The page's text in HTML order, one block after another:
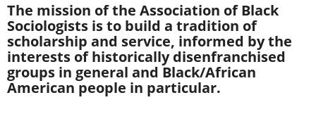
The mission of the Association of Black
Sociologists is to build a tradition of
scholarship and service, informed by the
interests of historically disenfranchised
groups in general and Black/African
American people in particular.